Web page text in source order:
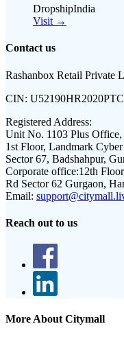
DropshipIndia
Visit →
Contact us
Rashanbox Retail Private
CIN:
Registered Address:
Unit No. 1103 Plus Office,
1st Floor, Landmark
Sector 67, Badshahpur,
Corporate office:12th
Rd Sector 62 Gurgaon,
Email:
Reach out to us
More About Citymall